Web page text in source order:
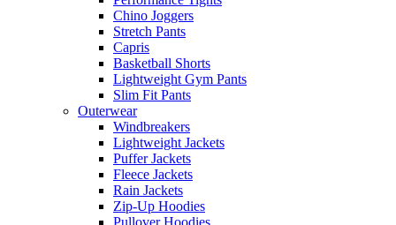
Chino Joggers
Stretch Pants
Capris
Basketball Shorts
Lightweight Gym Pants
Slim Fit Pants
Outerwear
Windbreakers
Lightweight Jackets
Puffer Jackets
Fleece Jackets
Rain Jackets
Zip-Up Hoodies
Pullover Hoodies